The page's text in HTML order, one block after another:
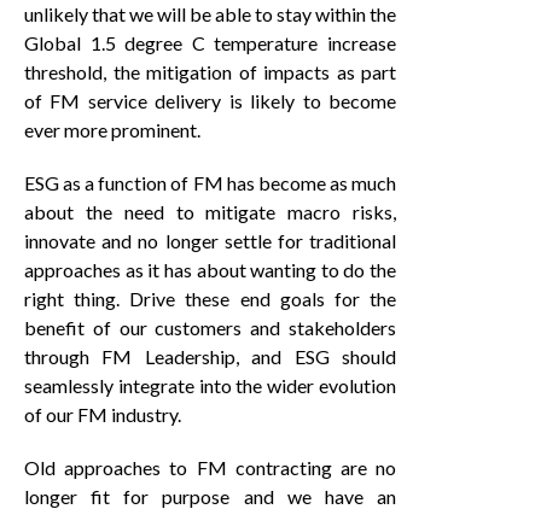
unlikely that we will be able to stay within the
Global 1.5 degree C temperature increase
threshold, the mitigation of impacts as part
of FM service delivery is likely to become
ever more prominent.
ESG as a function of FM has become as much
about the need to mitigate macro risks,
innovate and no longer settle for traditional
approaches as it has about wanting to do the
right thing. Drive these end goals for the
benefit of our customers and stakeholders
through FM Leadership, and ESG should
seamlessly integrate into the wider evolution
of our FM industry.
Old approaches to FM contracting are no
longer fit for purpose and we have an